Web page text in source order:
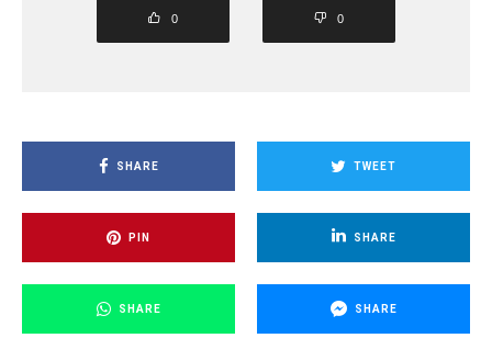
0 0
SHARE TWEET
PIN SHARE
SHARE SHARE